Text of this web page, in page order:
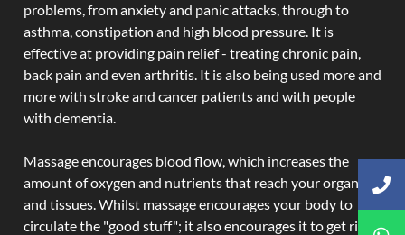
problems, from anxiety and panic attacks, through to
asthma, constipation and high blood pressure. It is
effective at providing pain relief - treating chronic pain,
back pain and even arthritis. It is also being used more and
more with stroke and cancer patients and with people
with dementia.
Massage encourages blood flow, which increases the
amount of oxygen and nutrients that reach your organs
and tissues. Whilst massage encourages your body to
circulate the "good stuff"; it also encourages it to get rid of